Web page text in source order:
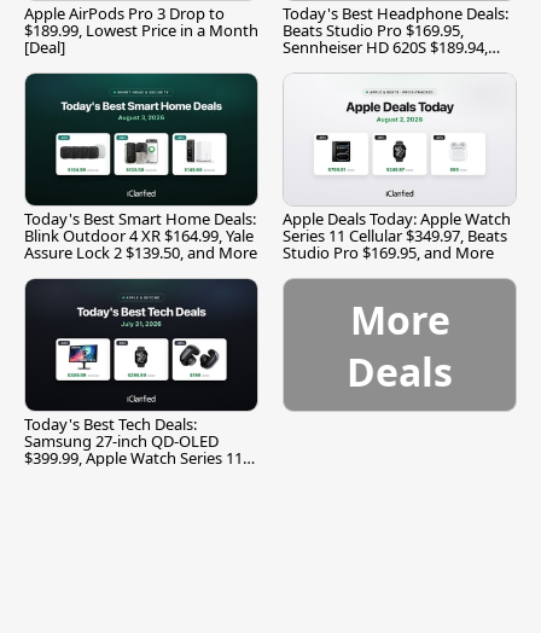
Apple AirPods Pro 3 Drop to
$189.99, Lowest Price in a Month
[Deal]
Today's Best Headphone Deals:
Beats Studio Pro $169.95,
Sennheiser HD 620S $189.94,
Today's Best Smart Home Deals:
Blink Outdoor 4 XR $164.99, Yale
Assure Lock 2 $139.50, and More
Apple Deals Today: Apple Watch
Series 11 Cellular $349.97, Beats
Studio Pro $169.95, and More
Today's Best Tech Deals:
Samsung 27-inch QD-OLED
$399.99, Apple Watch Series 11
More
Deals